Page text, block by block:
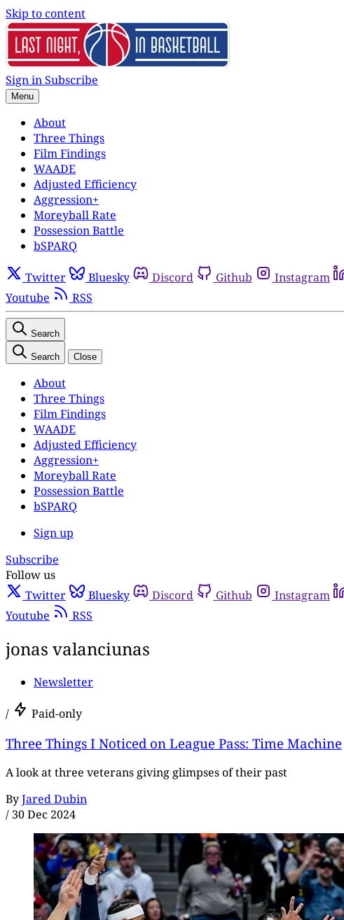
Skip to content
Sign inSubscribe
Menu
About
Three Things
Film Findings
WAADE
Adjusted Efficiency
Aggression+
Moreyball Rate
Possession Battle
bSPARQ
Twitter Bluesky Discord Github Instagram
Youtube
RSS
Search
Search Close
About
Three Things
Film Findings
WAADE
Adjusted Efficiency
Aggression+
Moreyball Rate
Possession Battle
bSPARQ
Sign up
Subscribe
Follow us
Twitter
Bluesky Discord Github Instagram
Youtube
RSS
jonas valanciunas
Newsletter
/ Paid-only
Three Things I Noticed on League Pass: Time Machine
A look at three veterans giving glimpses of their past
ByJared Dubin
/ 30 Dec 2024